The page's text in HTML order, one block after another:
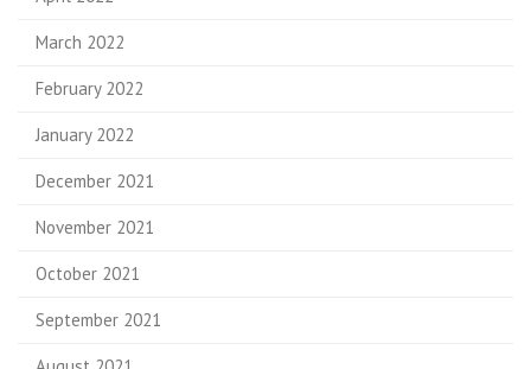
March 2022
February 2022
January 2022
December 2021
November 2021
October 2021
September 2021